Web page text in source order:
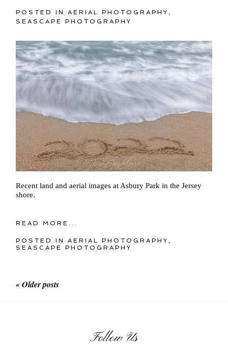
POSTED INAERIAL PHOTOGRAPHY ,
SEASCAPE PHOTOGRAPHY
Recent land and aerial images at Asbury Park in the Jersey
shore.
READ MORE...
POSTED INAERIAL PHOTOGRAPHY ,
SEASCAPE PHOTOGRAPHY
« Older posts
Follow Us